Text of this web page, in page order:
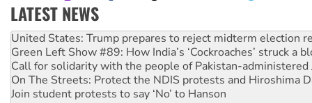
LATEST NEWS
Aboriginal women-led group launches push for water rights
United States: Trump prepares to reject midterm election
Green Left Show #89: How India’s ‘Cockroaches’ struck a
Call for solidarity with the people of Pakistan-administered
On The Streets: Protect the NDIS protests and Hiroshima
Join student protests to say ‘No’ to Hanson